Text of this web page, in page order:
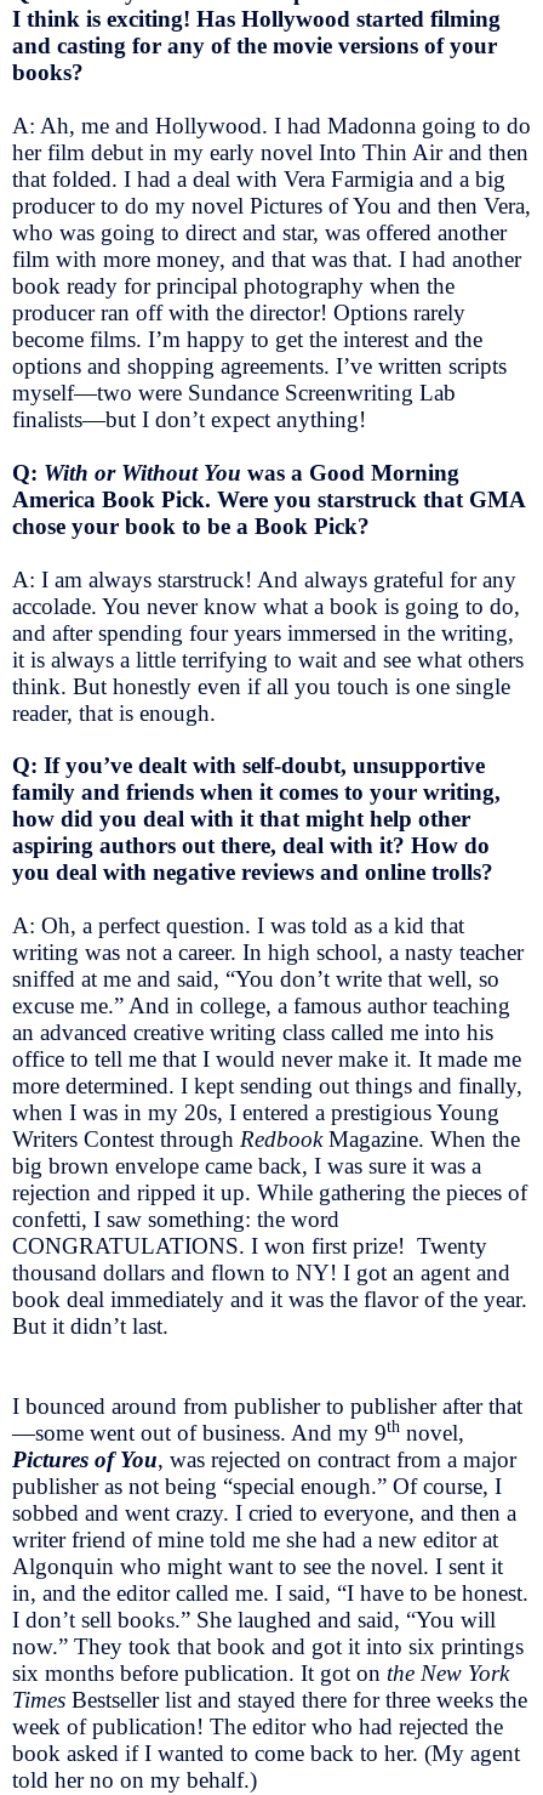
I think is exciting! Has Hollywood started filming
and casting for any of the movie versions of your
books?
A: Ah, me and Hollywood. I had Madonna going to do
her film debut in my early novel Into Thin Air and then
that folded. I had a deal with Vera Farmigia and a big
producer to do my novel Pictures of You and then Vera,
who was going to direct and star, was offered another
film with more money, and that was that. I had another
book ready for principal photography when the
producer ran off with the director! Options rarely
become films. I’m happy to get the interest and the
options and shopping agreements. I’ve written scripts
myself—two were Sundance Screenwriting Lab
finalists—but I don’t expect anything!
Q: With or Without You was a Good Morning
America Book Pick. Were you starstruck that GMA
chose your book to be a Book Pick?
A: I am always starstruck! And always grateful for any
accolade. You never know what a book is going to do,
and after spending four years immersed in the writing,
it is always a little terrifying to wait and see what others
think. But honestly even if all you touch is one single
reader, that is enough.
Q: If you’ve dealt with self-doubt, unsupportive
family and friends when it comes to your writing,
how did you deal with it that might help other
aspiring authors out there, deal with it? How do
you deal with negative reviews and online trolls?
A: Oh, a perfect question. I was told as a kid that
writing was not a career. In high school, a nasty teacher
sniffed at me and said, “You don’t write that well, so
excuse me.” And in college, a famous author teaching
an advanced creative writing class called me into his
office to tell me that I would never make it. It made me
more determined. I kept sending out things and finally,
when I was in my 20s, I entered a prestigious Young
Writers Contest through RedbookMagazine. When the
big brown envelope came back, I was sure it was a
rejection and ripped it up. While gathering the pieces of
confetti, I saw something: the word
CONGRATULATIONS. I won first prize! Twenty
thousand dollars and flown to NY! I got an agent and
book deal immediately and it was the flavor of the year.
But it didn’t last.
I bounced around from publisher to publisher after that
—some went out of business. And my 9th novel,
Pictures of You, was rejected on contract from a major
publisher as not being “special enough.” Of course, I
sobbed and went crazy. I cried to everyone, and then a
writer friend of mine told me she had a new editor at
Algonquin who might want to see the novel. I sent it
in, and the editor called me. I said, “I have to be honest.
I don’t sell books.” She laughed and said, “You will
now.” They took that book and got it into six printings
six months before publication. It got on the New York
Times Bestseller list and stayed there for three weeks the
week of publication! The editor who had rejected the
book asked if I wanted to come back to her. (My agent
told her no on my behalf.)